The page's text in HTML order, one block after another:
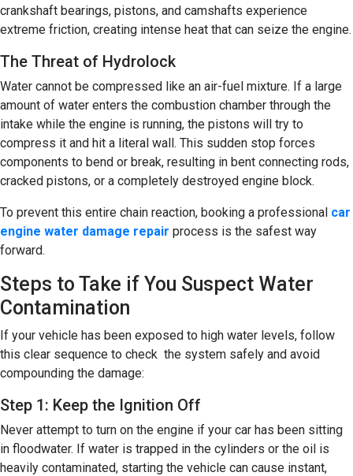
crankshaft bearings, pistons, and camshafts experience
extreme friction, creating intense heat that can seize the engine.
The Threat of Hydrolock
Water cannot be compressed like an air-fuel mixture. If a large
amount of water enters the combustion chamber through the
intake while the engine is running, the pistons will try to
compress it and hit a literal wall. This sudden stop forces
components to bend or break, resulting in bent connecting rods,
cracked pistons, or a completely destroyed engine block.
To prevent this entire chain reaction, booking a professional car
engine water damage repair process is the safest way
forward.
Steps to Take if You Suspect Water
Contamination
If your vehicle has been exposed to high water levels, follow
this clear sequence to check the system safely and avoid
compounding the damage:
Step 1: Keep the Ignition Off
Never attempt to turn on the engine if your car has been sitting
in floodwater. If water is trapped in the cylinders or the oil is
heavily contaminated, starting the vehicle can cause instant,